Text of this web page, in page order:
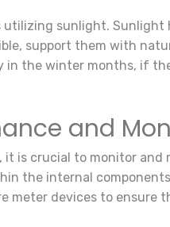
sunlight.
support them with
in the winter months, if
and
is crucial to monitor
the internal
meter devices to